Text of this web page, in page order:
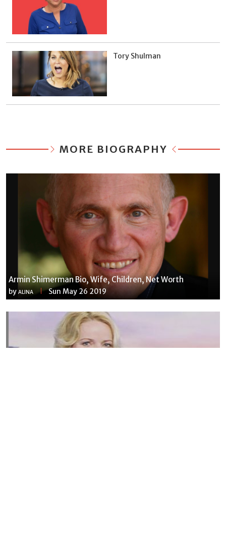
Tory Shulman
MORE BIOGRAPHY
Armin Shimerman Bio, Wife, Children, Net Worth
by ALINA Sun May 26 2019